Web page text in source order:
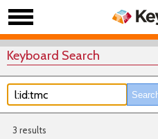
Keyboard Search
3 results